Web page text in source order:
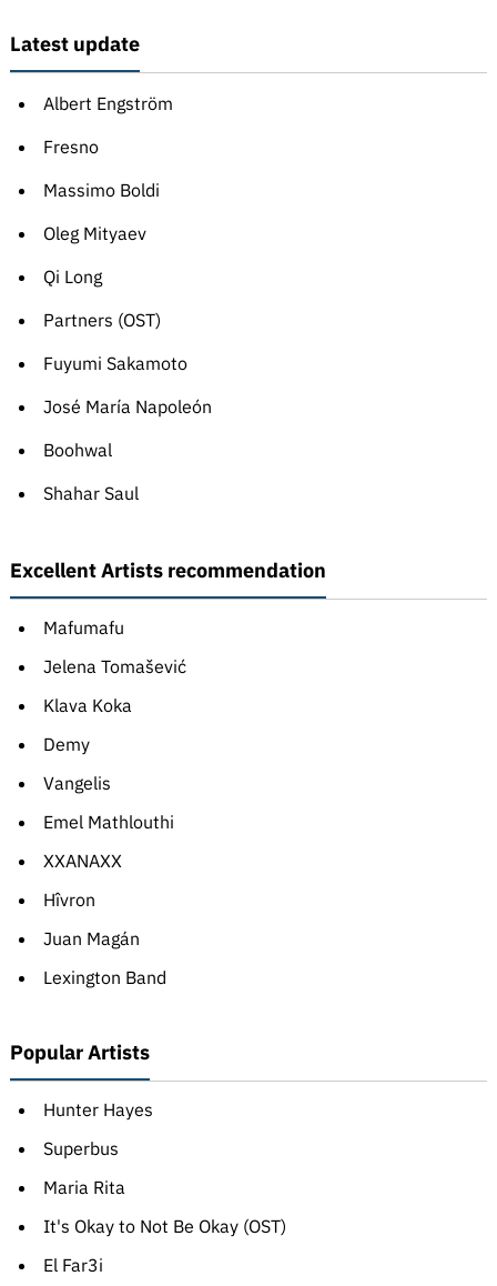
Latest update
Albert Engström
Fresno
Massimo Boldi
Oleg Mityaev
Qi Long
Partners (OST)
Fuyumi Sakamoto
José María Napoleón
Boohwal
Shahar Saul
Excellent Artists recommendation
Mafumafu
Jelena Tomašević
Klava Koka
Demy
Vangelis
Emel Mathlouthi
XXANAXX
Hîvron
Juan Magán
Lexington Band
Popular Artists
Hunter Hayes
Superbus
Maria Rita
It's Okay to Not Be Okay (OST)
El Far3i